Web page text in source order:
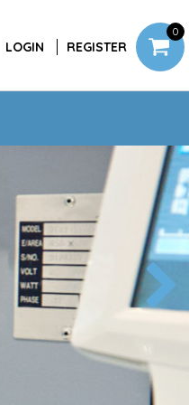
LOGIN REGISTER
0
Softshell & Fleece